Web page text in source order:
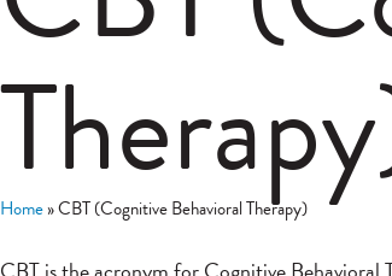
Home»CBT (Cognitive Behavioral Therapy)